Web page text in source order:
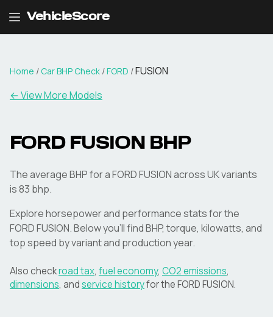
VehicleScore
Home / Car BHP Check /FORD /FUSION
← View More Models
FORD FUSION BHP
The average BHP for a FORD FUSION across UK variants
is 83 bhp.
Explore horsepower and performance stats for the
FORDFUSION. Below you'll find BHP, torque, kilowatts, and
top speed by variant and production year.
Also checkroad tax, fuel economy, CO2 emissions,
dimensions, andservice historyfor theFORDFUSION.